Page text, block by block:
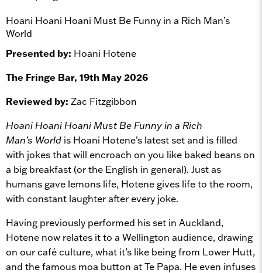
Hoani Hoani Hoani Must Be Funny in a Rich Man’s
World
Presented by: Hoani Hotene
The Fringe Bar, 19th May 2026
Reviewed by: Zac Fitzgibbon
Hoani Hoani Hoani Must Be Funny in a Rich
Man’s World is Hoani Hotene’s latest set and is filled
with jokes that will encroach on you like baked beans on
a big breakfast (or the English in general). Just as
humans gave lemons life, Hotene gives life to the room,
with constant laughter after every joke.
Having previously performed his set in Auckland,
Hotene now relates it to a Wellington audience, drawing
on our café culture, what it’s like being from Lower Hutt,
and the famous moa button at Te Papa. He even infuses